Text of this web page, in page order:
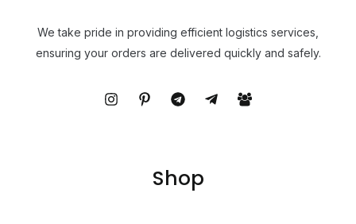
We take pride in providing efficient logistics services,
ensuring your orders are delivered quickly and safely.
Shop